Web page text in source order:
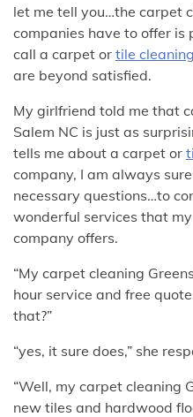
let me tell you…the carpet
companies have to offer is
call a carpet or tile
are beyond satisfied.
My girlfriend told me that
Salem NC is just as
tells me about a carpet or
company, I am always
necessary questions…to
wonderful services that
company offers.
“My carpet cleaning
hour service and free
that?”
“yes, it sure does,” she
“Well, my carpet cleaning
new tiles and hardwood